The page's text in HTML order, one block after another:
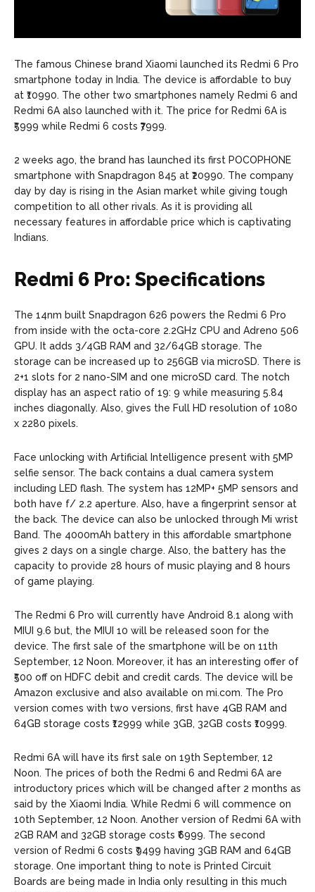
The famous Chinese brand Xiaomi launched its Redmi 6 Pro
smartphone today in India. The device is affordable to buy
at ₹10990. The other two smartphones namely Redmi 6 and
Redmi 6A also launched with it. The price for Redmi 6A is
₹5999 while Redmi 6 costs ₹7999.
2 weeks ago, the brand has launched its first POCOPHONE
smartphone with Snapdragon 845 at ₹20990. The company
day by day is rising in the Asian market while giving tough
competition to all other rivals. As it is providing all
necessary features in affordable price which is captivating
Indians.
Redmi 6 Pro: Specifications
The 14nm built Snapdragon 626 powers the Redmi 6 Pro
from inside with the octa-core 2.2GHz CPU and Adreno 506
GPU. It adds 3/4GB RAM and 32/64GB storage. The
storage can be increased up to 256GB via microSD. There is
2+1 slots for 2 nano-SIM and one microSD card. The notch
display has an aspect ratio of 19: 9 while measuring 5.84
inches diagonally. Also, gives the Full HD resolution of 1080
x 2280 pixels.
Face unlocking with Artificial Intelligence present with 5MP
selfie sensor. The back contains a dual camera system
including LED flash. The system has 12MP+ 5MP sensors and
both have f/ 2.2 aperture. Also, have a fingerprint sensor at
the back. The device can also be unlocked through Mi wrist
Band. The 4000mAh battery in this affordable smartphone
gives 2 days on a single charge. Also, the battery has the
capacity to provide 28 hours of music playing and 8 hours
of game playing.
The Redmi 6 Pro will currently have Android 8.1 along with
MIUI 9.6 but, the MIUI 10 will be released soon for the
device. The first sale of the smartphone will be on 11th
September, 12 Noon. Moreover, it has an interesting offer of
₹500 off on HDFC debit and credit cards. The device will be
Amazon exclusive and also available on mi.com. The Pro
version comes with two versions, first have 4GB RAM and
64GB storage costs ₹12999 while 3GB, 32GB costs ₹10999.
Redmi 6A will have its first sale on 19th September, 12
Noon. The prices of both the Redmi 6 and Redmi 6A are
introductory prices which will be changed after 2 months as
said by the Xiaomi India. While Redmi 6 will commence on
10th September, 12 Noon. Another version of Redmi 6A with
2GB RAM and 32GB storage costs ₹6999. The second
version of Redmi 6 costs ₹9499 having 3GB RAM and 64GB
storage. One important thing to note is Printed Circuit
Boards are being made in India only resulting in this much